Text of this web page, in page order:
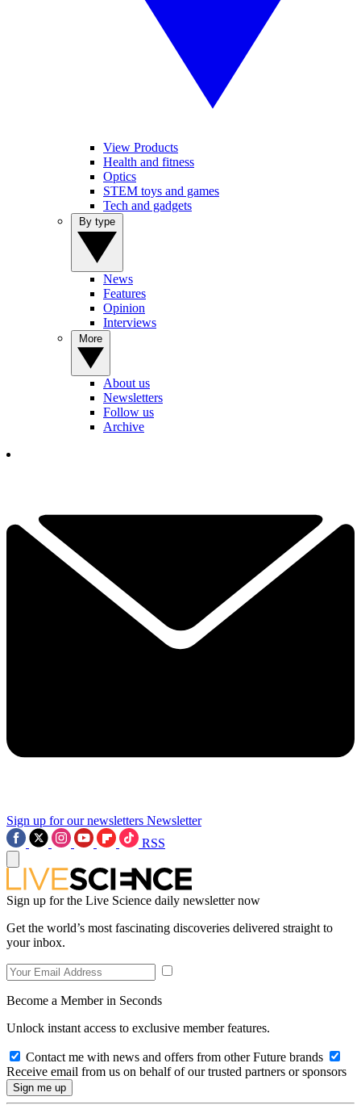
View Products
Health and fitness
Optics
STEM toys and games
Tech and gadgets
News
Features
Opinion
Interviews
About us
Newsletters
Follow us
Archive
Sign up for our newsletters Newsletter
RSS
Sign up for the Live Science daily newsletter now
Get the world’s most fascinating discoveries delivered straight to
your inbox.
Become a Member in Seconds
Unlock instant access to exclusive member features.
Contact me with news and offers from other Future brands
Receive email from us on behalf of our trusted partners or sponsors